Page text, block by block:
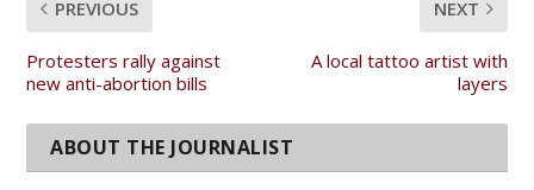
PREVIOUS
Protesters rally against
new anti-abortion bills
NEXT
A local tattoo artist with
layers